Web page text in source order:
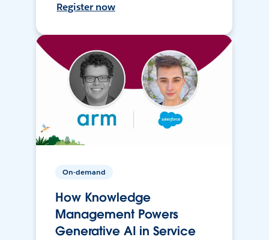
Register now
On-demand
How Knowledge
Management Powers
Generative AI in Service